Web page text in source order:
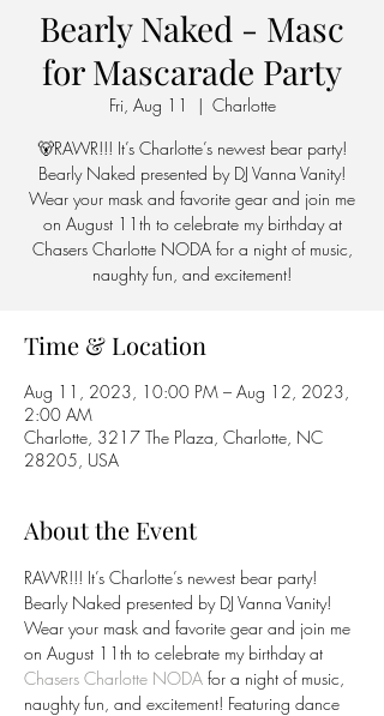
Bearly Naked - Masc
for Mascarade Party
Fri, Aug 11
  |
Charlotte
🐻RAWR!!! It’s Charlotte’s newest bear party!
Bearly Naked presented by DJ Vanna Vanity!
Wear your mask and favorite gear and join me
on August 11th to celebrate my birthday at
Chasers Charlotte NODA for a night of music,
naughty fun, and excitement!
Time & Location
Aug 11, 2023, 10:00 PM – Aug 12, 2023,
2:00 AM
Charlotte, 3217 The Plaza, Charlotte, NC
28205, USA
About the Event
RAWR!!! It’s Charlotte’s newest bear party!
Bearly Naked presented by DJ Vanna Vanity!
Wear your mask and favorite gear and join me
on August 11th to celebrate my birthday at
Chasers Charlotte NODA for a night of music,
naughty fun, and excitement! Featuring dance